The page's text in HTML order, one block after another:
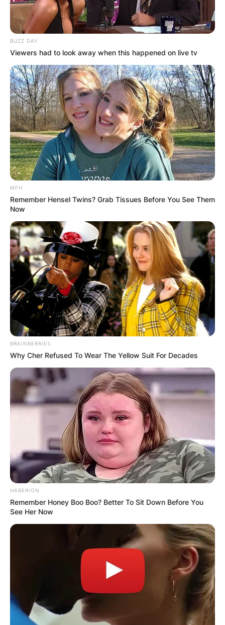
BUZZ DAY
Viewers had to look away when this happened on live tv
MFH
Remember Hensel Twins? Grab Tissues Before You See Them
Now
BRAINBERRIES
Why Cher Refused To Wear The Yellow Suit For Decades
HABERION
Remember Honey Boo Boo? Better To Sit Down Before You
See Her Now